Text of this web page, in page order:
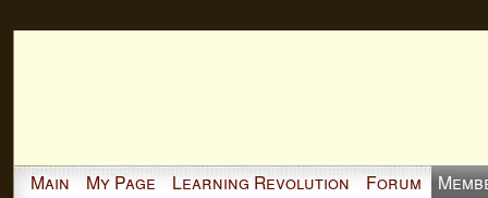
Main My Page Learning Revolution Forum